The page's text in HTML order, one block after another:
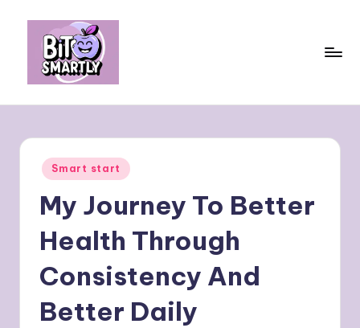
content
m
rt
ly
personal
Posted
in
Smart start
My Journey To Better
Health Through
Consistency And
Better Daily